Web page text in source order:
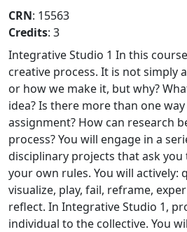
CRN: 15563
Credits: 3
Integrative Studio 1 In this
creative process. It is not simply
or how we make it, but why?
idea? Is there more than one
assignment? How can research
process? You will engage in a
disciplinary projects that ask
your own rules. You will actively:
visualize, play, fail, reframe,
reflect. In Integrative Studio 1,
individual to the collective. You